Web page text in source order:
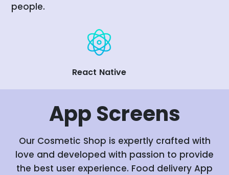
people.
React Native
App Screens
Our Cosmetic Shop is expertly crafted with
love and developed with passion to provide
the best user experience. Food delivery App